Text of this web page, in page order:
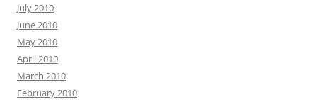
July 2010
June 2010
May 2010
April 2010
March 2010
February 2010